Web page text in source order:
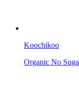
Koochikoo
Organic No